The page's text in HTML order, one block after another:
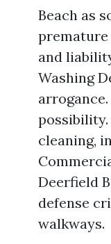
Beach as
premature
and
Washing
cleaning,
Deerfield
defense
walkways.